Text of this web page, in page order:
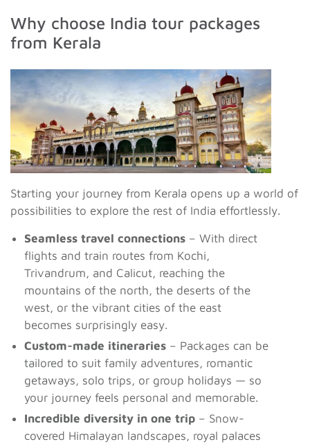
Why choose India tour packages
from Kerala
Starting your journey from Kerala opens up a world of
possibilities to explore the rest of India effortlessly.
Seamless travel connections – With direct
flights and train routes from Kochi,
Trivandrum, and Calicut, reaching the
mountains of the north, the deserts of the
west, or the vibrant cities of the east
becomes surprisingly easy.
Custom-made itineraries – Packages can be
tailored to suit family adventures, romantic
getaways, solo trips, or group holidays — so
your journey feels personal and memorable.
Incredible diversity in one trip – Snow-
covered Himalayan landscapes, royal palaces